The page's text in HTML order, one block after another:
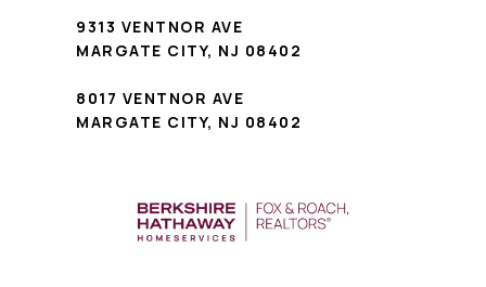
9313 VENTNOR AVE
MARGATE CITY, NJ 08402
8017 VENTNOR AVE
MARGATE CITY, NJ 08402